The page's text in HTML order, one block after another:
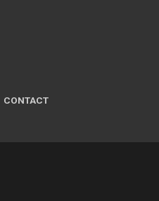
CONTACT